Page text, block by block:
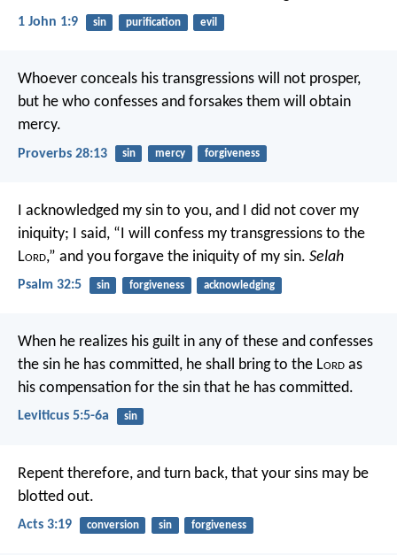
1 John 1:9 sin purification evil
Whoever conceals his transgressions will not prosper,
but he who confesses and forsakes them will obtain
mercy.
Proverbs 28:13 sin mercy forgiveness
I acknowledged my sin to you, and I did not cover my
iniquity; I said, “I will confess my transgressions to the
Lord,” and you forgave the iniquity of my sin. Selah
Psalm 32:5 sin forgiveness acknowledging
When he realizes his guilt in any of these and confesses
the sin he has committed, he shall bring to the Lord as
his compensation for the sin that he has committed.
Leviticus 5:5-6a sin
Repent therefore, and turn back, that your sins may be
blotted out.
Acts 3:19 conversion sin forgiveness